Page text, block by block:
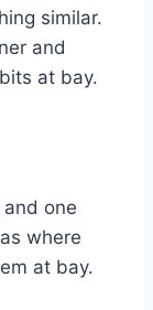
similar.
and
at bay.
one
where
at bay.